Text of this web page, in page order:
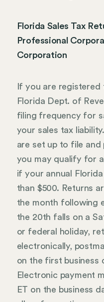
Florida Sales Tax
Professional
Corporation
If you are
Florida Dept. of
filing frequency for
your sales tax
are set up to file and
you may qualify for
if your annual
than $500. Returns
the month following
the 20th falls on a
or federal holiday,
electronically,
on the first business
Electronic payment
ET on the business